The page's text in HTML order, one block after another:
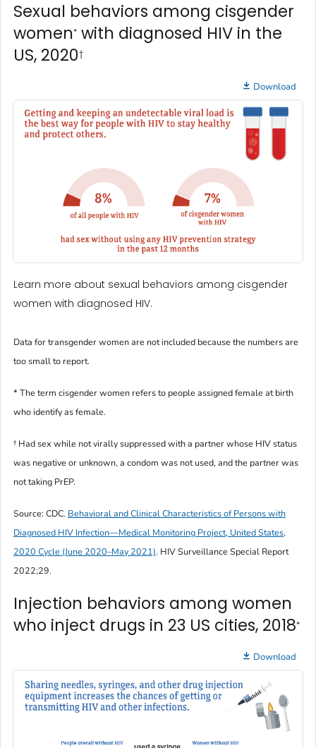
Sexual behaviors among cisgender
women*with diagnosed HIV in the
US, 2020†
Download
Learn more about sexual behaviors among cisgender
women with diagnosed HIV.
Data for transgender women are not included because the numbers are
too small to report.
* The term cisgender women refers to people assigned female at birth
who identify as female.
† Had sex while not virally suppressed with a partner whose HIV status
was negative or unknown, a condom was not used, and the partner was
not taking PrEP.
Source: CDC. Behavioral and Clinical Characteristics of Persons with
Diagnosed HIV Infection—Medical Monitoring Project, United States,
2020 Cycle (June 2020–May 2021). HIV Surveillance Special Report
2022;29.
Injection behaviors among women
who inject drugs in 23 US cities, 2018*
Download